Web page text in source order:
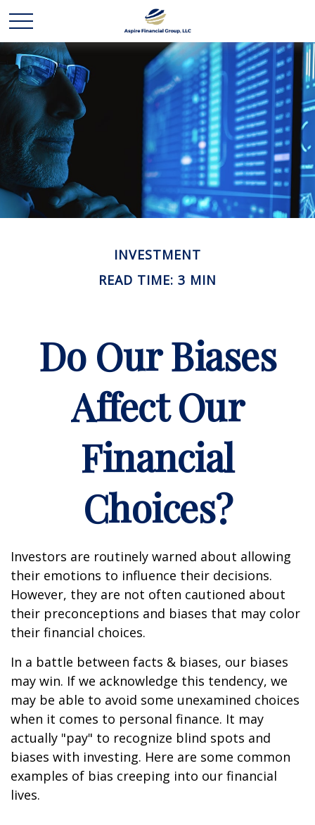
INVESTMENT
READ TIME: 3 MIN
Do Our Biases
Affect Our
Financial
Choices?
Investors are routinely warned about allowing
their emotions to influence their decisions.
However, they are not often cautioned about
their preconceptions and biases that may color
their financial choices.
In a battle between facts & biases, our biases
may win. If we acknowledge this tendency, we
may be able to avoid some unexamined choices
when it comes to personal finance. It may
actually "pay" to recognize blind spots and
biases with investing. Here are some common
examples of bias creeping into our financial
lives.